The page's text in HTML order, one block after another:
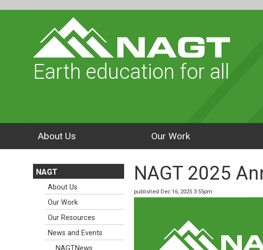
Earth education for all
About Us Our Work
NAGT 2025
published Dec 16, 2025 3:55pm
NAGT
About Us
Our Work
Our Resources
News and Events